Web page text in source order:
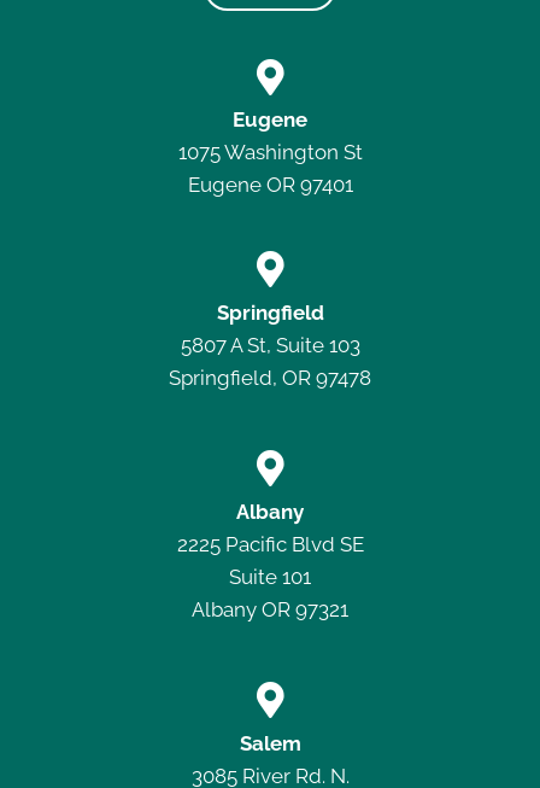

Eugene
1075 Washington St
Eugene OR 97401

Springfield
5807 A St, Suite 103
Springfield, OR 97478

Albany
2225 Pacific Blvd SE
Suite 101
Albany OR 97321

Salem
3085 River Rd. N.